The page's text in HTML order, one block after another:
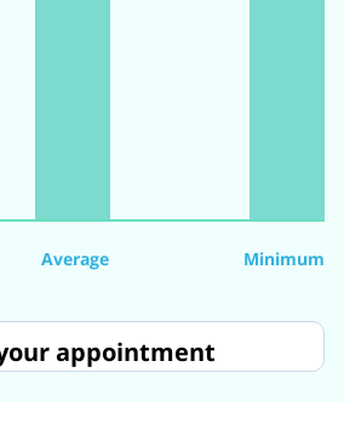
Average Minimum
appointment